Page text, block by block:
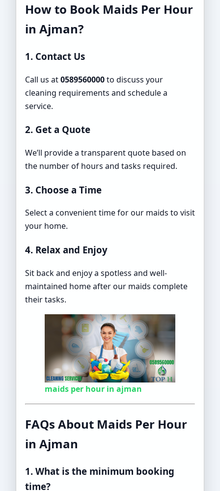
How to Book Maids Per Hour
in Ajman?
1. Contact Us
Call us at0589560000to discuss your
cleaning requirements and schedule a
service.
2. Get a Quote
We’ll provide a transparent quote based on
the number of hours and tasks required.
3. Choose a Time
Select a convenient time for our maids to visit
your home.
4. Relax and Enjoy
Sit back and enjoy a spotless and well-
maintained home after our maids complete
their tasks.
maids per hour in ajman
FAQs About Maids Per Hour
in Ajman
1. What is the minimum booking
time?